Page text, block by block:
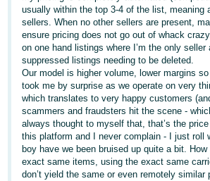
usually within the top 3-4 of the list, meaning
sellers. When no other sellers are present,
ensure pricing does not go out of whack
on one hand listings where I’m the only seller
suppressed listings needing to be deleted.
Our model is higher volume, lower margins
took me by surprise as we operate on very
which translates to very happy customers
scammers and fraudsters hit the scene -
always thought to myself that, that’s the
this platform and I never complain - I just roll
boy have we been bruised up quite a bit.
exact same items, using the exact same
don’t yield the same or even remotely similar